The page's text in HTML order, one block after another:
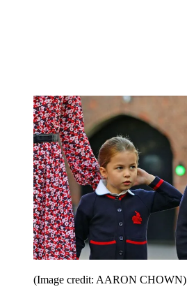
(Image credit: AARON CHOWN)